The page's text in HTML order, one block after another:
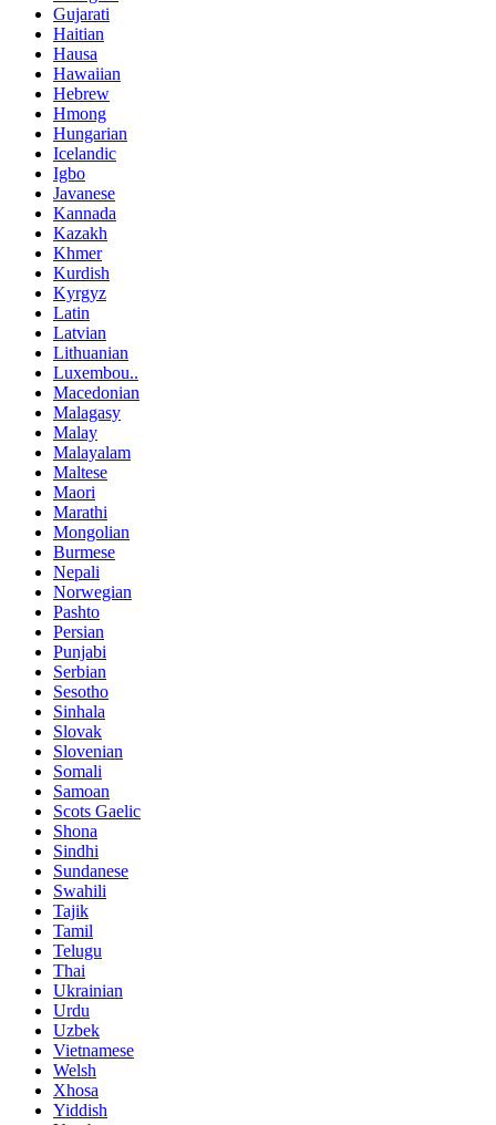
Gujarati
Haitian
Hausa
Hawaiian
Hebrew
Hmong
Hungarian
Icelandic
Igbo
Javanese
Kannada
Kazakh
Khmer
Kurdish
Kyrgyz
Latin
Latvian
Lithuanian
Luxembou..
Macedonian
Malagasy
Malay
Malayalam
Maltese
Maori
Marathi
Mongolian
Burmese
Nepali
Norwegian
Pashto
Persian
Punjabi
Serbian
Sesotho
Sinhala
Slovak
Slovenian
Somali
Samoan
Scots Gaelic
Shona
Sindhi
Sundanese
Swahili
Tajik
Tamil
Telugu
Thai
Ukrainian
Urdu
Uzbek
Vietnamese
Welsh
Xhosa
Yiddish